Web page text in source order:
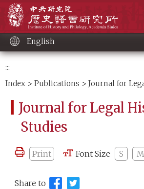
content
English
:::
Index >Publications > Journal for
Journal for Legal
Studies
Print Font Size S M
Share to